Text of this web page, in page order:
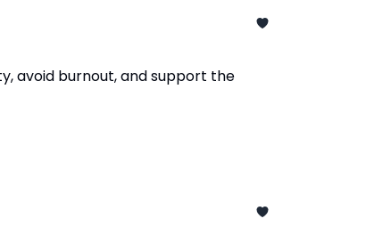
avoid burnout, and support the